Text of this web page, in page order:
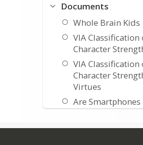
Documents
Whole Brain Kids
VIA Classification
Character
VIA Classification
Character
Virtues
Are
Common Sense